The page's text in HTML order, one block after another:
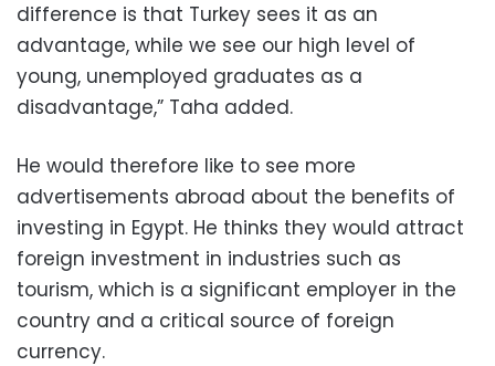
difference is that Turkey sees it as an
advantage, while we see our high level of
young, unemployed graduates as a
disadvantage,” Taha added.
He would therefore like to see more
advertisements abroad about the benefits of
investing in Egypt. He thinks they would attract
foreign investment in industries such as
tourism, which is a significant employer in the
country and a critical source of foreign
currency.